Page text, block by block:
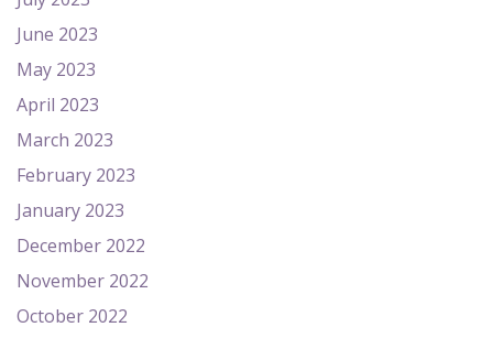
June 2023
May 2023
April 2023
March 2023
February 2023
January 2023
December 2022
November 2022
October 2022